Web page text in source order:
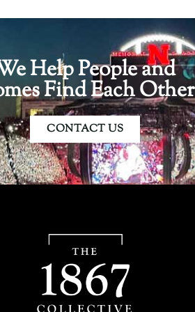
Help People and
Find Each Other
CONTACT US